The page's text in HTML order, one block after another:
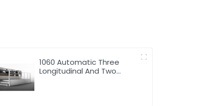
1060 Automatic Three
Longitudinal And Two